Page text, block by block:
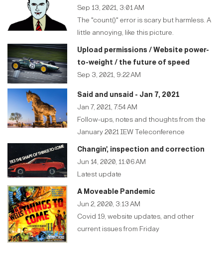
Sep 13, 2021, 3:01 AM
The "count()" error is scary but harmless. A
little annoying, like this picture.
Upload permissions / Website power-
to-weight / the future of speed
Sep 3, 2021, 9:22 AM
Said and unsaid - Jan 7, 2021
Jan 7, 2021, 7:54 AM
Follow-ups, notes and thoughts from the
January 2021 IEW Teleconference
Changin', inspection and correction
Jun 14, 2020, 11:06 AM
Latest update
A Moveable Pandemic
Jun 2, 2020, 3:13 AM
Covid 19, website updates, and other
current issues from Friday